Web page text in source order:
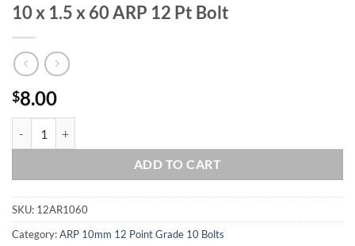
10 x 1.5 x 60 ARP 12 Pt Bolt
$8.00
ADD TO CART
SKU: 12AR1060
Category:ARP 10mm 12 Point Grade 10 Bolts